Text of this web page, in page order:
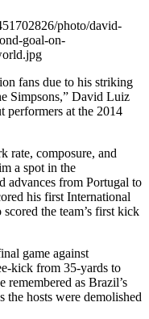
photo/david-
goal-on-
fans due to his striking
Simpsons,” David Luiz
performers at the 2014
rate, composure, and
a spot in the
advances from Portugal to
his first International
the team’s first kick
game against
kick from 35-yards to
as Brazil’s
the hosts were demolished